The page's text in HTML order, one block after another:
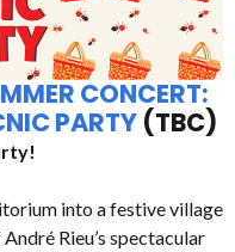
CONCERT:
PARTY (TBC)
into a festive village
Rieu’s spectacular